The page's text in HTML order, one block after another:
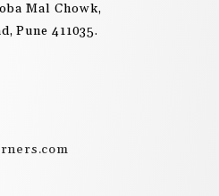
Mal Chowk,
Pune 411035.